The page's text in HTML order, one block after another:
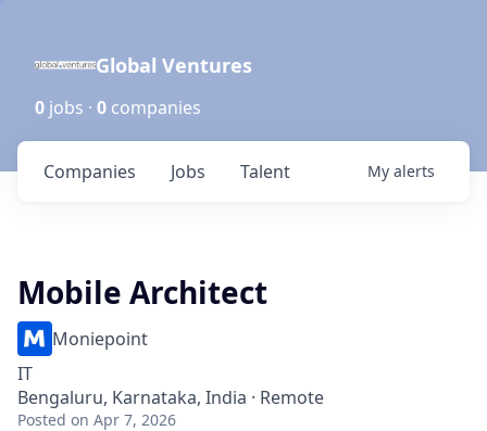
Global Ventures
0 jobs · 0 companies
Jobs
Companies Talent My alerts
Mobile Architect
Moniepoint
IT
Bengaluru, Karnataka, India · Remote
Posted on Apr 7, 2026